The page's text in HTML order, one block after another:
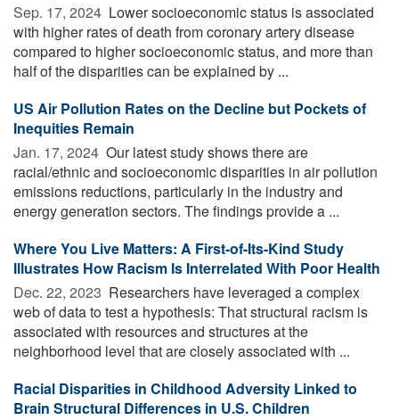
Sep. 17, 2024  Lower socioeconomic status is associated
with higher rates of death from coronary artery disease
compared to higher socioeconomic status, and more than
half of the disparities can be explained by ...
US Air Pollution Rates on the Decline but Pockets of
Inequities Remain
Jan. 17, 2024  Our latest study shows there are
racial/ethnic and socioeconomic disparities in air pollution
emissions reductions, particularly in the industry and
energy generation sectors. The findings provide a ...
Where You Live Matters: A First-of-Its-Kind Study
Illustrates How Racism Is Interrelated With Poor Health
Dec. 22, 2023  Researchers have leveraged a complex
web of data to test a hypothesis: That structural racism is
associated with resources and structures at the
neighborhood level that are closely associated with ...
Racial Disparities in Childhood Adversity Linked to
Brain Structural Differences in U.S. Children